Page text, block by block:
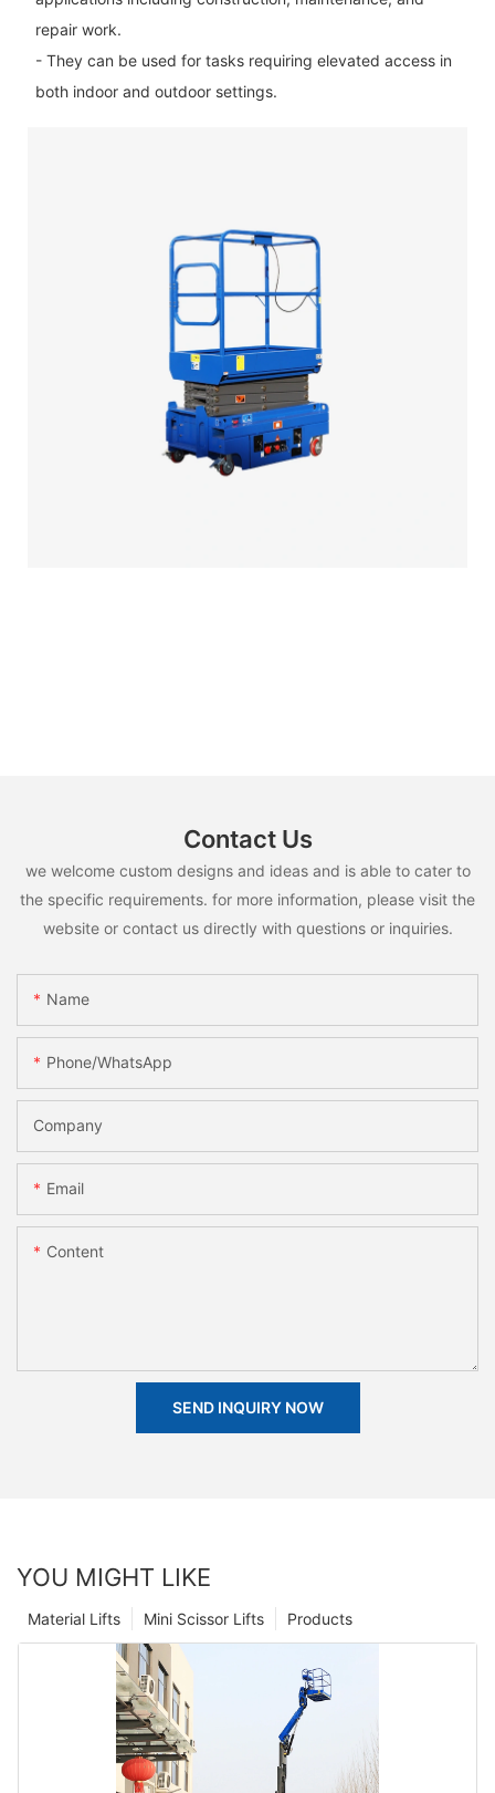
repair work.
- They can be used for tasks requiring elevated access in
both indoor and outdoor settings.
Contact Us
we welcome custom designs and ideas and is able to cater to
the specific requirements. for more information, please visit the
website or contact us directly with questions or inquiries.
Name
Phone/whatsApp
Company
Email
Content
SEND INQUIRY NOW
YOU MIGHT LIKE
Products
Mini Scissor Lifts
Material Lifts